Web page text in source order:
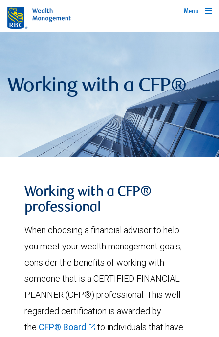
rbcwealthmanagement.com
Menu
Working with a CFP®
Working with a CFP®
professional
When choosing a financial advisor to help
you meet your wealth management goals,
consider the benefits of working with
someone that is a CERTIFIED FINANCIAL
PLANNER (CFP®) professional. This well-
regarded certification is awarded by
the CFP® Board
to individuals that have